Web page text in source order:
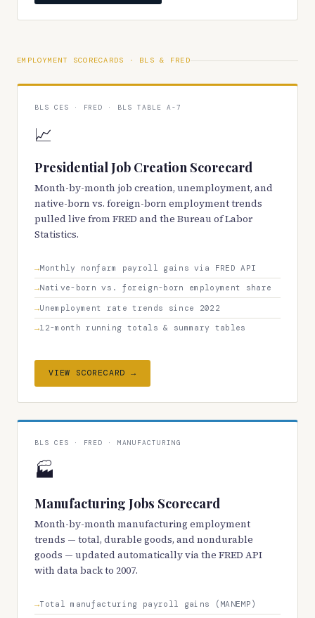
EMPLOYMENT SCORECARDS · BLS & FRED
BLS CES · FRED · BLS TABLE A-7
📈
Presidential Job Creation Scorecard
Month-by-month job creation, unemployment, and
native-born vs. foreign-born employment trends
pulled live from FRED and the Bureau of Labor
Statistics.
Monthly nonfarm payroll gains via FRED API
Native-born vs. foreign-born employment share
Unemployment rate trends since 2022
12-month running totals & summary tables
VIEW SCORECARD →
BLS CES · FRED · MANUFACTURING
🏭
Manufacturing Jobs Scorecard
Month-by-month manufacturing employment
trends — total, durable goods, and nondurable
goods — updated automatically via the FRED API
with data back to 2007.
Total manufacturing payroll gains (MANEMP)